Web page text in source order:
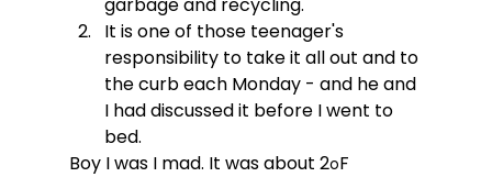
It is one of those teenager's
responsibility to take it all out and to
the curb each Monday - and he and
I had discussed it before I went to
bed.
Boy I was I mad. It was about 2oF